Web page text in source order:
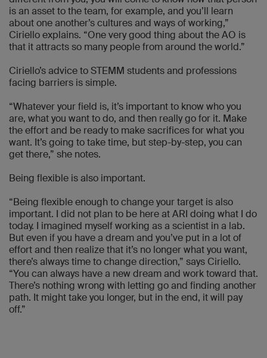
is an asset to the team, for example, and you’ll learn
about one another’s cultures and ways of working,”
Ciriello explains. “One very good thing about the AO is
that it attracts so many people from around the world.”
Ciriello’s advice to STEMM students and professions
facing barriers is simple.
“Whatever your field is, it’s important to know who you
are, what you want to do, and then really go for it. Make
the effort and be ready to make sacrifices for what you
want. It’s going to take time, but step-by-step, you can
get there,” she notes.
Being flexible is also important.
“Being flexible enough to change your target is also
important. I did not plan to be here at ARI doing what I do
today. I imagined myself working as a scientist in a lab.
But even if you have a dream and you’ve put in a lot of
effort and then realize that it’s no longer what you want,
there’s always time to change direction,” says Ciriello.
“You can always have a new dream and work toward that.
There’s nothing wrong with letting go and finding another
path. It might take you longer, but in the end, it will pay
off.”